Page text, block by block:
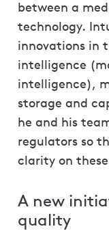
between a
technology.
innovations in
intelligence
intelligence),
storage and
he and his
regulators so
clarity on
A new
quality